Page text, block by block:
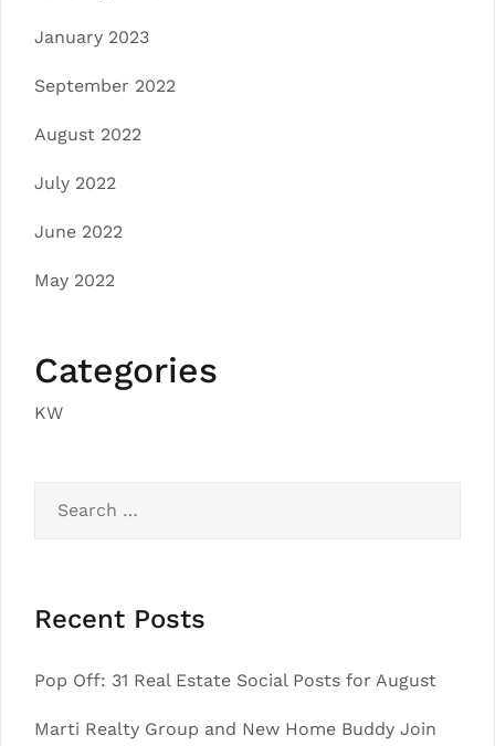
January 2023
September 2022
August 2022
July 2022
June 2022
May 2022
Categories
KW
for:
Recent Posts
Pop Off: 31 Real Estate Social Posts for August
Marti Realty Group and New Home Buddy Join